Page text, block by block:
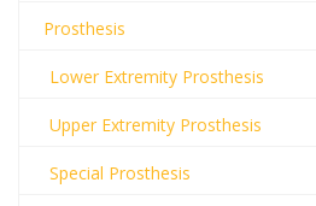
Prosthesis
Lower Extremity Prosthesis
Upper Extremity Prosthesis
Special Prosthesis